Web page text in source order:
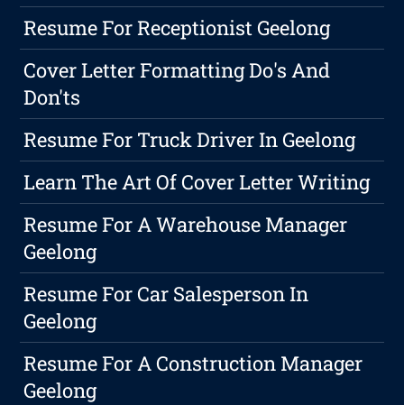
Resume For Receptionist Geelong
Cover Letter Formatting Do's And
Don'ts
Resume For Truck Driver In Geelong
Learn The Art Of Cover Letter Writing
Resume For A Warehouse Manager
Geelong
Resume For Car Salesperson In
Geelong
Resume For A Construction Manager
Geelong